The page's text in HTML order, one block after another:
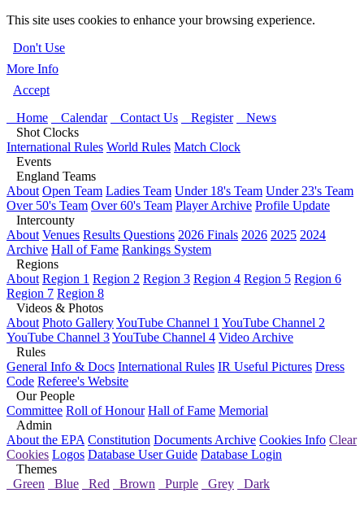
This site uses cookies to enhance your browsing experience.
Don't Use
More Info
Accept
Home
Calendar Contact Us Register
News
Shot Clocks
International Rules World Rules Match Clock
Events
England Teams
About Open Team Ladies Team Under 18's Team Under 23's Team
Over 50's Team Over 60's Team Player Archive Profile Update
Intercounty
About Venues Results Questions 2026 Finals 2026 2025 2024
Archive Hall of Fame Rankings System
Regions
About Region 1 Region 2 Region 3 Region 4 Region 5 Region 6
Region 7 Region 8
Videos & Photos
About Photo GalleryYouTube Channel 1 YouTube Channel 2
YouTube Channel 3YouTube Channel 4 Video Archive
Rules
General Info & Docs International Rules IR Useful Pictures Dress
Code Referee's Website
Our People
Committee Roll of Honour Hall of Fame Memorial
Admin
About the EPA Constitution Documents Archive Cookies Info Clear
Cookies Logos Database User Guide Database Login
Themes
Green
Blue Red Brown Purple Grey Dark